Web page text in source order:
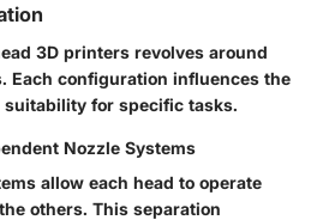
3D printers revolves around
Each configuration influences the
for specific tasks.
Nozzle Systems
allow each head to operate
others. This separation